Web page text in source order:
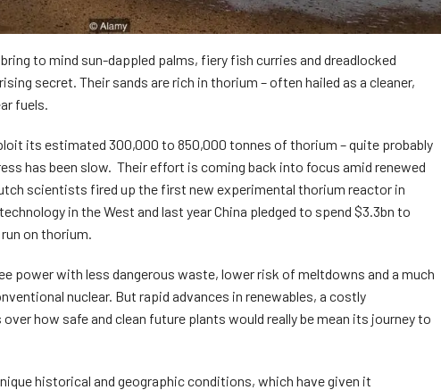
to mind sun-dappled palms, fiery fish curries and dreadlocked
secret. Their sands are rich in thorium – often hailed as a cleaner,
fuels.
its estimated 300,000 to 850,000 tonnes of thorium – quite probably
has been slow. Their effort is coming back into focus amid renewed
scientists fired up the first new experimental thorium reactor in
in the West and last year China pledged to spend $3.3bn to
on thorium.
power with less dangerous waste, lower risk of meltdowns and a much
nuclear. But rapid advances in renewables, a costly
how safe and clean future plants would really be mean its journey to
historical and geographic conditions, which have given it